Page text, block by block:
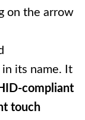
on the arrow
in its name. It
compliant
touch